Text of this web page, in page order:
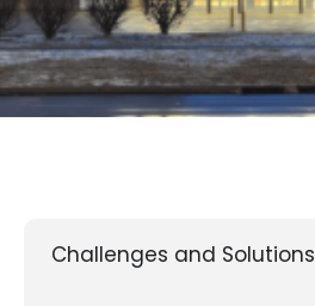
Challenges and Solutions